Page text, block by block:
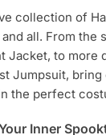
collection of
all. From the
Jacket, to more
Jumpsuit, bring
the perfect
Inner